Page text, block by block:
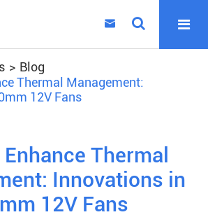

Blog
Thermal Management:
12V Fans
Thermal
Innovations in
12V Fans